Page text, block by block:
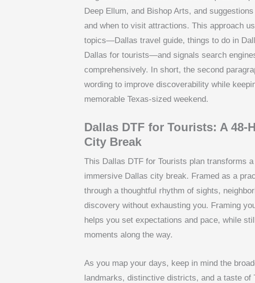
Deep Ellum, and Bishop Arts, and
and when to visit attractions. This approach
topics—Dallas travel guide, things to do in
Dallas for tourists—and signals search
comprehensively. In short, the second
wording to improve discoverability while
memorable Texas-sized weekend.
Dallas DTF for Tourists: A
City Break
This Dallas DTF for Tourists plan transforms
immersive Dallas city break. Framed as a
through a thoughtful rhythm of sights,
discovery without exhausting you. Framing
helps you set expectations and pace, while
moments along the way.
As you map your days, keep in mind the
landmarks, distinctive districts, and a taste of